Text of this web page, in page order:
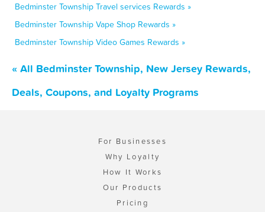
Bedminster Township Travel services Rewards »
Bedminster Township Vape Shop Rewards »
Bedminster Township Video Games Rewards »
« All Bedminster Township, New Jersey Rewards,
Deals, Coupons, and Loyalty Programs
For Businesses
Why Loyalty
How It Works
Our Products
Pricing